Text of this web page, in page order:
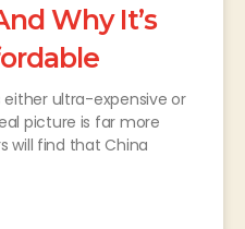
Why It’s
ultra-expensive or
picture is far more
will find that China